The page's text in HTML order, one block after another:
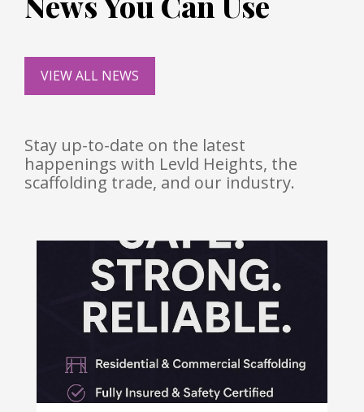
VIEW ALL NEWS
Stay up-to-date on the latest
happenings with Levld Heights, the
scaffolding trade, and our industry.